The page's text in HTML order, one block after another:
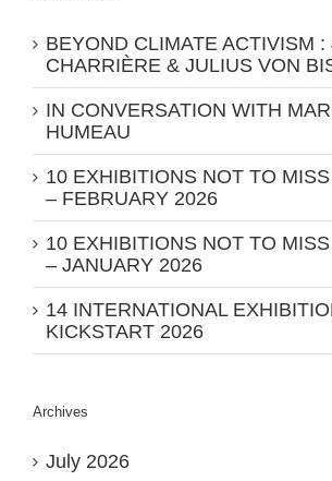
BEYOND CLIMATE ACTIVISM :
CHARRIÈRE & JULIUS VON
IN CONVERSATION WITH
HUMEAU
10 EXHIBITIONS NOT TO
– FEBRUARY 2026
10 EXHIBITIONS NOT TO
– JANUARY 2026
14 INTERNATIONAL
KICKSTART 2026
Archives
July 2026